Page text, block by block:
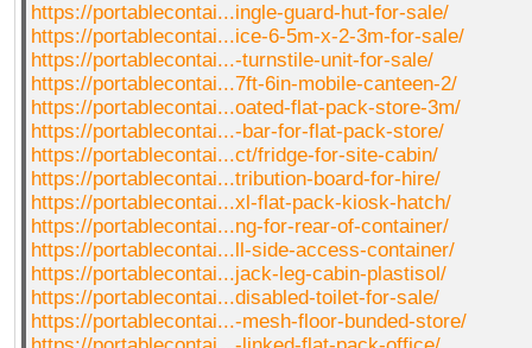
https://portablecontai...ingle-guard-hut-for-sale/
https://portablecontai...ice-6-5m-x-2-3m-for-sale/
https://portablecontai...-turnstile-unit-for-sale/
https://portablecontai...7ft-6in-mobile-canteen-2/
https://portablecontai...oated-flat-pack-store-3m/
https://portablecontai...-bar-for-flat-pack-store/
https://portablecontai...ct/fridge-for-site-cabin/
https://portablecontai...tribution-board-for-hire/
https://portablecontai...xl-flat-pack-kiosk-hatch/
https://portablecontai...ng-for-rear-of-container/
https://portablecontai...ll-side-access-container/
https://portablecontai...jack-leg-cabin-plastisol/
https://portablecontai...disabled-toilet-for-sale/
https://portablecontai...-mesh-floor-bunded-store/